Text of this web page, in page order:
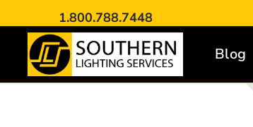
1.800.788.7448
Blog